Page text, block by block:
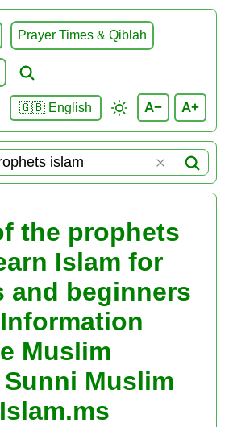
Prayer Times & Qiblah
🇬🇧 English A− A+
the prophets
Islam for
and beginners
Muslim
Muslim